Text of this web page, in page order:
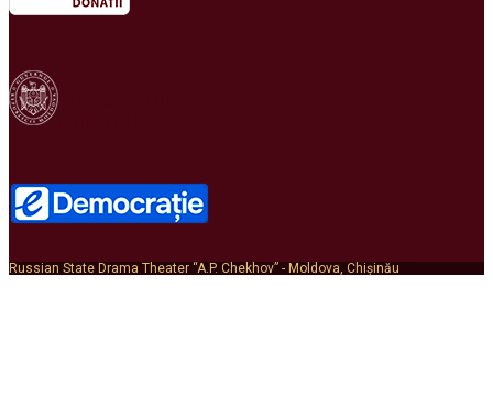
Russian State Drama Theater “A.P. Chekhov” - Moldova, Chișinău